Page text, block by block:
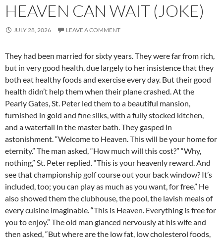
HEAVEN CAN WAIT (JOKE)
JULY 28, 2026 LEAVE A COMMENT
They had been married for sixty years. They were far from rich,
but in very good health, due largely to her insistence that they
both eat healthy foods and exercise every day. But their good
health didn’t help them when their plane crashed. At the
Pearly Gates, St. Peter led them to a beautiful mansion,
furnished in gold and fine silks, with a fully stocked kitchen,
and a waterfall in the master bath. They gasped in
astonishment. “Welcome to Heaven. This will be your home for
eternity.” The man asked, “How much will this cost?” “Why,
nothing,” St. Peter replied. “This is your heavenly reward. And
see that championship golf course out your back window? It’s
included, too; you can play as much as you want, for free.” He
also showed them the clubhouse, the pool, the lavish meals of
every cuisine imaginable. “This is Heaven. Everything is free for
you to enjoy.” The old man glanced nervously at his wife and
then asked, “But where are the low fat, low cholesterol foods,